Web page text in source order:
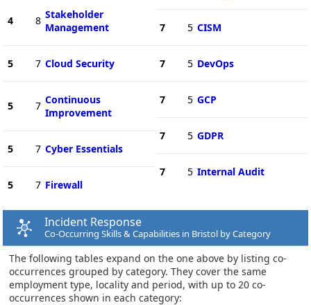
4 8 Stakeholder
Management
5 7 Cloud Security
5 7 Continuous
Improvement
5 7 Cyber Essentials
5 7 Firewall
7 5 CISM
7 5 DevOps
7 5 GCP
7 5 GDPR
7 5 Internal Audit
Incident Response
Co-Occurring Skills & Capabilities in Bristol by Category
The following tables expand on the one above by listing co-
occurrences grouped by category. They cover the same
employment type, locality and period, with up to 20 co-
occurrences shown in each category: